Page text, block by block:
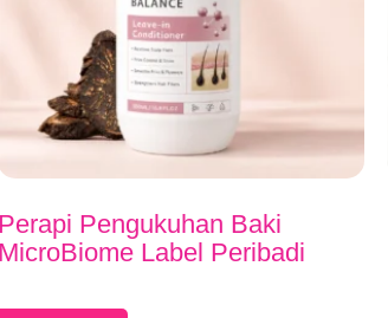
Perapi Pengukuhan Baki
MicroBiome Label Peribadi